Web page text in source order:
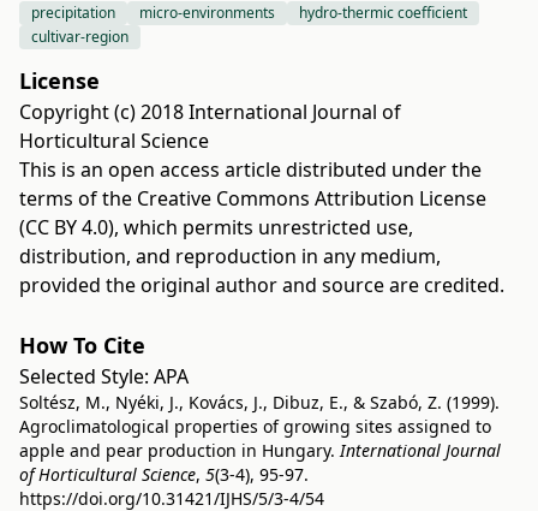
precipitation micro-environments
hydro-thermic coefficient
cultivar-region
License
Copyright (c) 2018 International Journal of
Horticultural Science
This is an open access article distributed under the
terms of the Creative Commons Attribution License
(CC BY 4.0), which permits unrestricted use,
distribution, and reproduction in any medium,
provided the original author and source are credited.
How To Cite
Selected Style: APA
Soltész, M., Nyéki, J., Kovács, J., Dibuz, E., & Szabó, Z. (1999).
Agroclimatological properties of growing sites assigned to
apple and pear production in Hungary.International Journal
of Horticultural Science, 5(3-4), 95-97.
https://doi.org/10.31421/IJHS/5/3-4/54